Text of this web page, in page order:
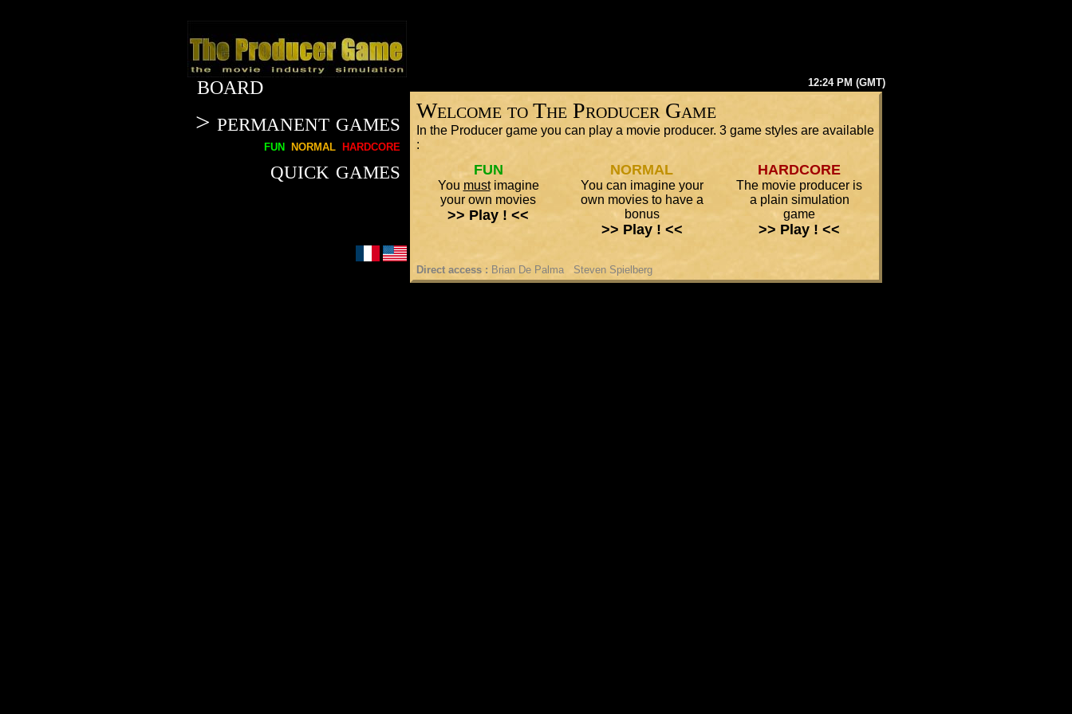
BOARD
> permanent games
fun normal hardcore
quick games
12:24 PM (GMT)
Welcome to The Producer Game
In the Producer game you can play a movie producer. 3 game styles are available
:
FUN
You mustimagine
your own movies
>> Play ! <<
NORMAL
You can imagine your
own movies to have a
bonus
>> Play ! <<
HARDCORE
The movie producer is
a plain simulation
game
>> Play ! <<
Direct access : Brian De Palma Steven Spielberg